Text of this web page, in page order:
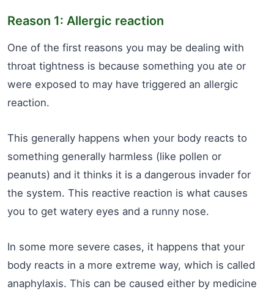
Reason 1: Allergic reaction
One of the first reasons you may be dealing with
throat tightness is because something you ate or
were exposed to may have triggered an allergic
reaction.
This generally happens when your body reacts to
something generally harmless (like pollen or
peanuts) and it thinks it is a dangerous invader for
the system. This reactive reaction is what causes
you to get watery eyes and a runny nose.
In some more severe cases, it happens that your
body reacts in a more extreme way, which is called
anaphylaxis. This can be caused either by medicine